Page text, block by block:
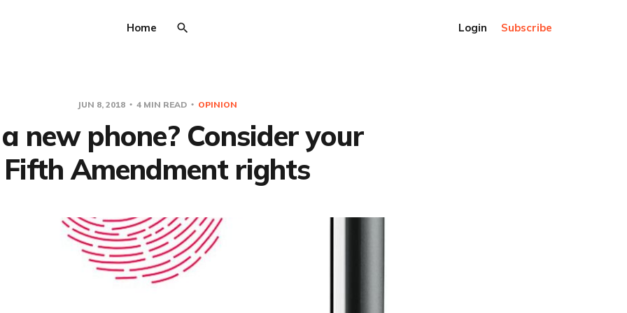
Home Login Subscribe
JUN 8, 2018 4 MIN READ OPINION
new phone? Consider your
Fifth Amendment rights